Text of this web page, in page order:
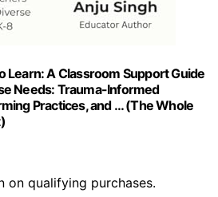
Learn: A Classroom Support Guide
Needs: Trauma-Informed
Practices, and … (The Whole
on qualifying purchases.